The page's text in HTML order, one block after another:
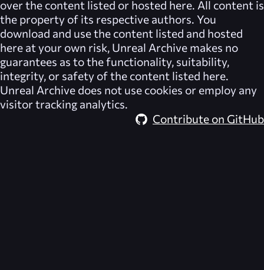
over the content listed or hosted here. All content is
the property of its respective authors. You
download and use the content listed and hosted
here at your own risk, Unreal Archive makes no
guarantees as to the functionality, suitability,
integrity, or safety of the content listed here.
Unreal Archive does not use cookies or employ any
visitor tracking analytics.
Contribute on GitHub